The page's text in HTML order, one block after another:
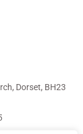
Dorset, BH23